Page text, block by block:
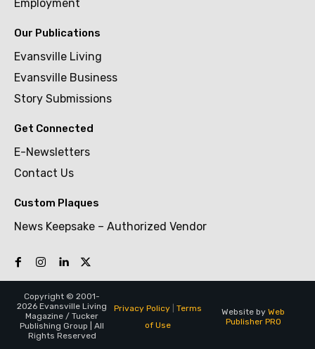
Employment
Our Publications
Evansville Living
Evansville Business
Story Submissions
Get Connected
E-Newsletters
Contact Us
Custom Plaques
News Keepsake – Authorized Vendor
Copyright © 2001-
2026 Evansville Living
Magazine / Tucker
Publishing Group | All
Rights Reserved
Privacy Policy| Terms
of Use
Website by Web
Publisher PRO